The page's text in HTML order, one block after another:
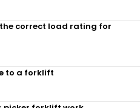
correct load rating for
to a forklift​